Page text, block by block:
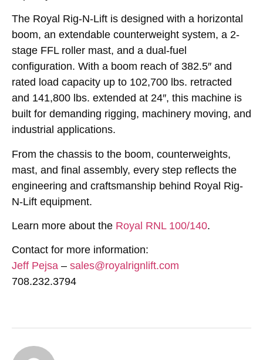
The Royal Rig-N-Lift is designed with a horizontal
boom, an extendable counterweight system, a 2-
stage FFL roller mast, and a dual-fuel
configuration. With a boom reach of 382.5″ and
rated load capacity up to 102,700 lbs. retracted
and 141,800 lbs. extended at 24″, this machine is
built for demanding rigging, machinery moving, and
industrial applications.
From the chassis to the boom, counterweights,
mast, and final assembly, every step reflects the
engineering and craftsmanship behind Royal Rig-
N-Lift equipment.
Learn more about the Royal RNL 100/140.
Contact for more information:
Jeff Pejsa – sales@royalrignlift.com
708.232.3794